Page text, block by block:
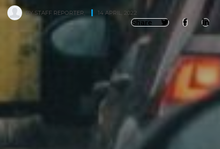
BYSTAFF REPORTER, 14 APRIL, 2022